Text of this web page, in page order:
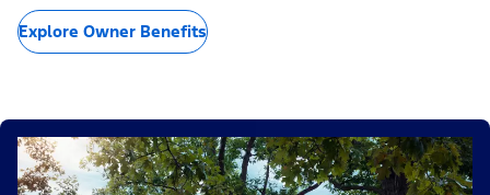
Explore Owner Benefits